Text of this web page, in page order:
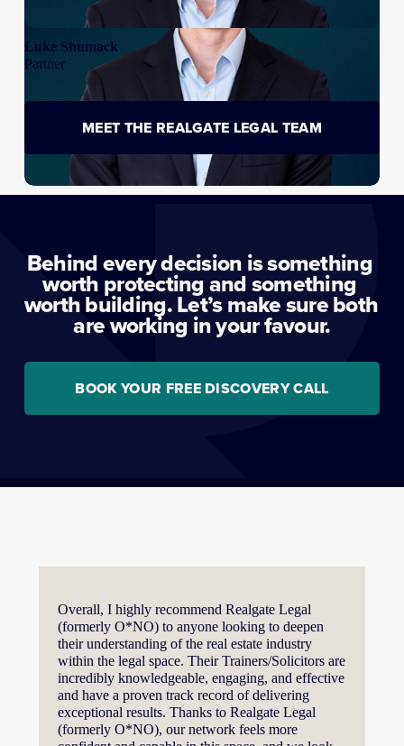
Luke Shumack
Partner
MEET THE REALGATE LEGAL TEAM
Behind every decision is something
worth protecting and something
worth building. Let’s make sure both
are working in your favour.
BOOK YOUR FREE DISCOVERY CALL
Overall, I highly recommend Realgate Legal
(formerly O*NO) to anyone looking to deepen
their understanding of the real estate industry
within the legal space. Their Trainers/Solicitors are
incredibly knowledgeable, engaging, and effective
and have a proven track record of delivering
exceptional results. Thanks to Realgate Legal
(formerly O*NO), our network feels more